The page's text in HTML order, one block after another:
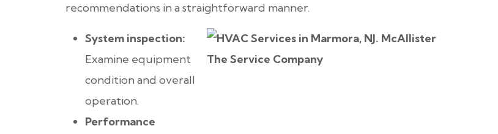
recommendations in a straightforward manner.
System inspection:
Examine equipment
condition and overall
operation.
Performance